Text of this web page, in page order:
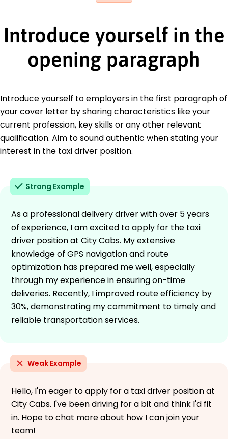
Introduce yourself in the
opening paragraph
Introduce yourself to employers in the first paragraph of
your cover letter by sharing characteristics like your
current profession, key skills or any other relevant
qualification. Aim to sound authentic when stating your
interest in the taxi driver position.
Strong Example
As a professional delivery driver with over 5 years
of experience, I am excited to apply for the taxi
driver position at City Cabs. My extensive
knowledge of GPS navigation and route
optimization has prepared me well, especially
through my experience in ensuring on-time
deliveries. Recently, I improved route efficiency by
30%, demonstrating my commitment to timely and
reliable transportation services.
Weak Example
Hello, I'm eager to apply for a taxi driver position at
City Cabs. I've been driving for a bit and think I'd fit
in. Hope to chat more about how I can join your
team!